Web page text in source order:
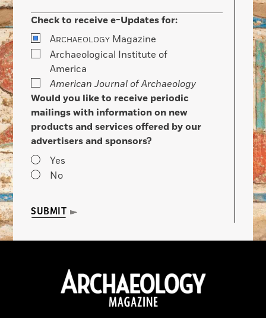
Check to receive e-Updates for:
ARCHAEOLOGY Magazine
Archaeological Institute of
America
American Journal of Archaeology
Would you like to receive periodic
mailings with information on new
products and services offered by our
advertisers and sponsors?
Yes
No
SUBMIT